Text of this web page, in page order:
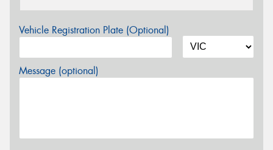
Vehicle Registration Plate (Optional)
Message (optional)